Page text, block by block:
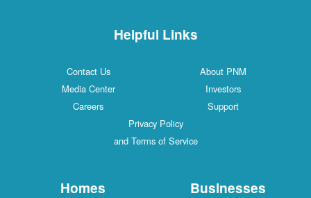
Helpful Links
Contact Us
About PNM
Media Center
Investors
Careers
Support
Privacy Policy
and Terms of Service
Homes Businesses